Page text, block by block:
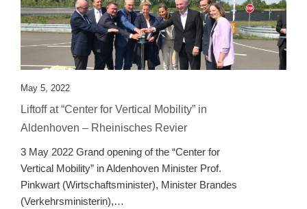
May 5, 2022
Liftoff at “Center for Vertical Mobility” in
Aldenhoven – Rheinisches Revier
3 May 2022 Grand opening of the “Center for
Vertical Mobility” in Aldenhoven Minister Prof.
Pinkwart (Wirtschaftsminister), Minister Brandes
(Verkehrsministerin),…